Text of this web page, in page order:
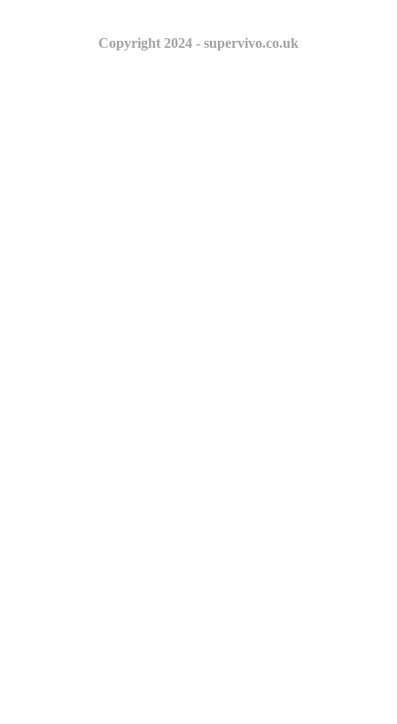
Copyright 2024 - supervivo.co.uk